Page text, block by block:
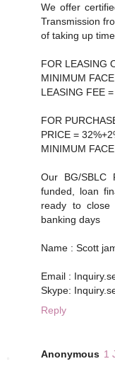
We offer
Transmission
of taking up
FOR LEASING
MINIMUM
LEASING FEE
FOR
PRICE =
MINIMUM
Our BG/SBLC
funded, loan
ready to close
banking days
Name : Scott
Email :
Skype:
Reply
Anonymous 1